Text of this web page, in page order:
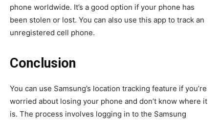
phone worldwide. It’s a good option if your phone has
been stolen or lost. You can also use this app to track an
unregistered cell phone.
Conclusion
You can use Samsung’s location tracking feature if you’re
worried about losing your phone and don’t know where it
is. The process involves logging in to the Samsung